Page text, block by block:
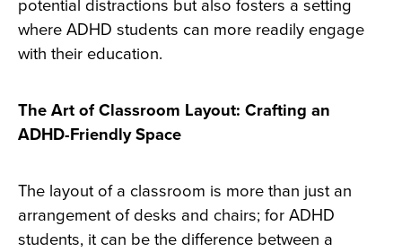
potential distractions but also fosters a setting
where ADHD students can more readily engage
with their education.
The Art of Classroom Layout: Crafting an
ADHD-Friendly Space
The layout of a classroom is more than just an
arrangement of desks and chairs; for ADHD
students, it can be the difference between a